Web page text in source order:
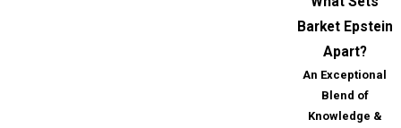
Barket Epstein
Apart?
An Exceptional
Blend of
Knowledge &